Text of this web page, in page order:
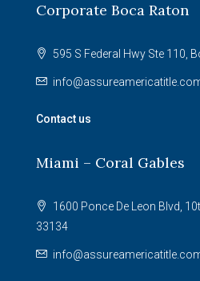
Corporate Boca Raton
595 S Federal Hwy Ste 110,
Contact us
Miami – Coral Gables
1600 Ponce De Leon Blvd,
33134